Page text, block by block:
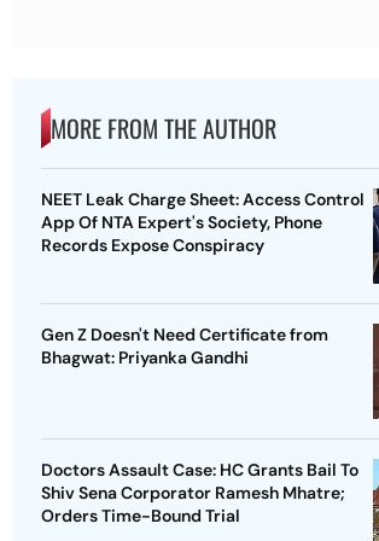
MORE FROM THE AUTHOR
NEET Leak Charge Sheet: Access Control
App Of NTA Expert's Society, Phone
Records Expose Conspiracy
Gen Z Doesn't Need Certificate from
Bhagwat: Priyanka Gandhi
Doctors Assault Case: HC Grants Bail To
Shiv Sena Corporator Ramesh Mhatre;
Orders Time-Bound Trial